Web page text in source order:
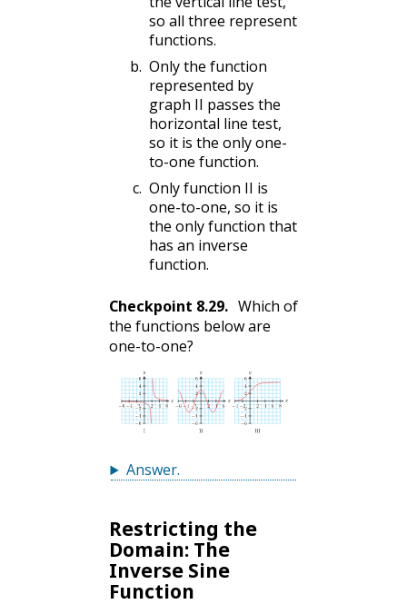
so all three represent
functions.
Only the function
represented by
graph II passes the
horizontal line test,
so it is the only one-
to-one function.
Only function II is
one-to-one, so it is
the only function that
has an inverse
function.
Checkpoint 8.29. Which of
the functions below are
one-to-one?
Answer.
Restricting the
Domain: The
Inverse Sine
Function